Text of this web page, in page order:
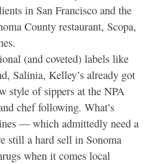
in San Francisco and the
County restaurant, Scopa,
(and coveted) labels like
Salinia, Kelley’s already got
style of sippers at the NPA
chef following. What’s
— which admittedly need a
still a hard sell in Sonoma
when it comes local